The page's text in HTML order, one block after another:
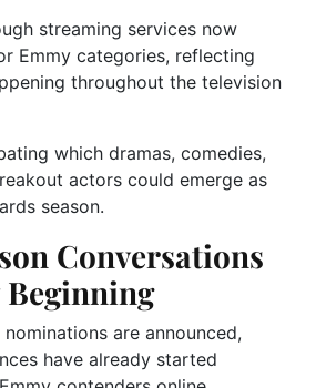
streaming services now
Emmy categories, reflecting
throughout the television
which dramas, comedies,
actors could emerge as
season.
Conversations
are announced,
have already started